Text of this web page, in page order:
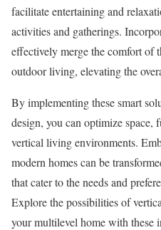
facilitate entertaining and
activities and gatherings.
effectively merge the comfort of
outdoor living, elevating the
By implementing these smart
design, you can optimize space,
vertical living environments.
modern homes can be
that cater to the needs and
Explore the possibilities of
your multilevel home with these